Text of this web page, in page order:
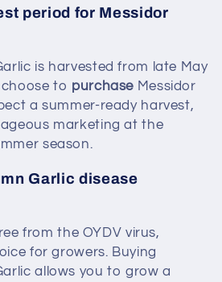
period for Messidor
is harvested from late May
to purchase Messidor
a summer-ready harvest,
marketing at the
season.
Garlic disease
from the OYDV virus,
for growers. Buying
allows you to grow a